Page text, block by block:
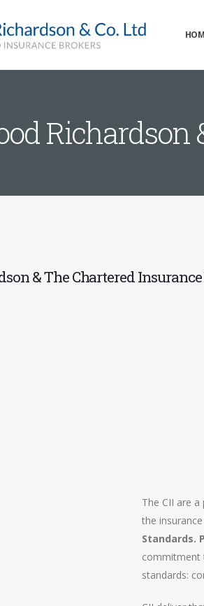
Richardson
& The Chartered
The CII are
the
Standards.
commitment
standards: